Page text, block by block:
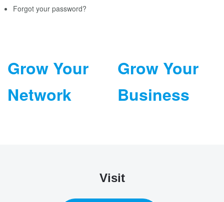
Forgot your password?
Grow Your
Network
Grow Your
Business
Visit